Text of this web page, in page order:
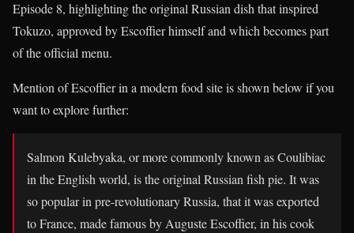
Episode 8, highlighting the original Russian dish that inspired
Tokuzo, approved by Escoffier himself and which becomes part
of the official menu.
Mention of Escoffier in a modern food site is shown below if you
want to explore further:
Salmon Kulebyaka, or more commonly known as Coulibiac
in the English world, is the original Russian fish pie. It was
so popular in pre-revolutionary Russia, that it was exported
to France, made famous by Auguste Escoffier, in his cook